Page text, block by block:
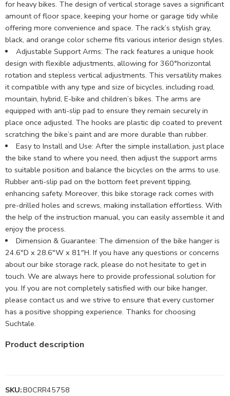
for heavy bikes. The design of vertical storage saves a significant
amount of floor space, keeping your home or garage tidy while
offering more convenience and space. The rack’s stylish gray,
black, and orange color scheme fits various interior design styles.
Adjustable Support Arms: The rack features a unique hook
design with flexible adjustments, allowing for 360°horizontal
rotation and stepless vertical adjustments. This versatility makes
it compatible with any type and size of bicycles, including road,
mountain, hybrid, E-bike and children’s bikes. The arms are
equipped with anti-slip pad to ensure they remain securely in
place once adjusted. The hooks are plastic dip coated to prevent
scratching the bike’s paint and are more durable than rubber.
Easy to Install and Use: After the simple installation, just place
the bike stand to where you need, then adjust the support arms
to suitable position and balance the bicycles on the arms to use.
Rubber anti-slip pad on the bottom feet prevent tipping,
enhancing safety. Moreover, this bike storage rack comes with
pre-drilled holes and screws, making installation effortless. With
the help of the instruction manual, you can easily assemble it and
enjoy the process.
Dimension & Guarantee: The dimension of the bike hanger is
24.6″D x 28.6″W x 81″H. If you have any questions or concerns
about our bike storage rack, please do not hesitate to get in
touch. We are always here to provide professional solution for
you. If you are not completely satisfied with our bike hanger,
please contact us and we strive to ensure that every customer
has a positive shopping experience. Thanks for choosing
Suchtale.
Product description
SKU:B0CRR45758